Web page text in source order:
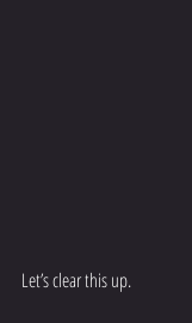
Let’s clear this up.